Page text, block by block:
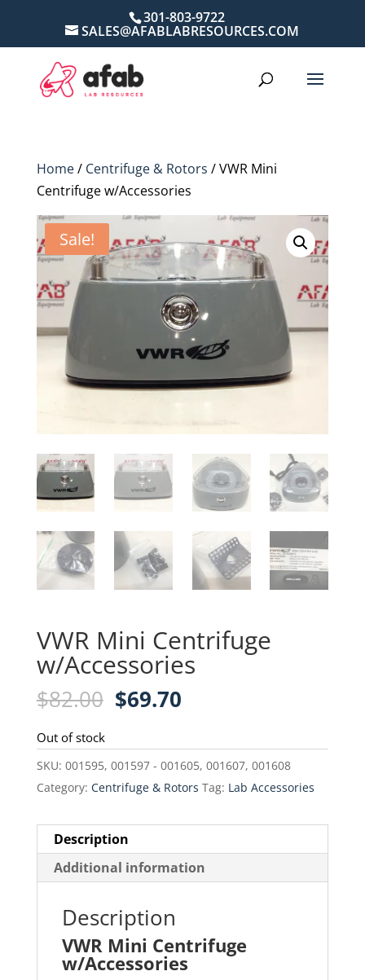
301-803-9722
SALES@AFABLABRESOURCES.COM
Home/ Centrifuge & Rotors / VWR Mini
Centrifuge w/Accessories
Sale!
VWR Mini Centrifuge
w/Accessories
$82.00 Original
was:
$82.00.
$69.70Current
is:
$69.70.
Out of stock
SKU: 001595, 001597 - 001605, 001607, 001608
Category: Centrifuge & Rotors Tag: Lab Accessories
Description
Additional information
Description
VWR Mini Centrifuge
w/Accessories